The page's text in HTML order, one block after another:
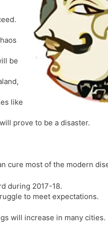
be
like
prove to be a disaster.
cure most of the modern
during 2017-18.
to meet expectations.
will increase in many cities.